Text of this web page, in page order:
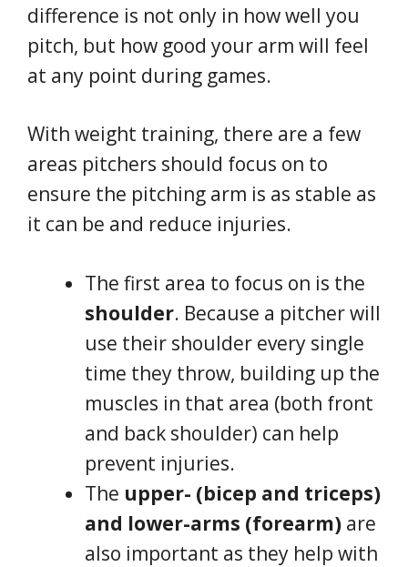
difference is not only in how well you
pitch, but how good your arm will feel
at any point during games.
With weight training, there are a few
areas pitchers should focus on to
ensure the pitching arm is as stable as
it can be and reduce injuries.
The first area to focus on is the
shoulder. Because a pitcher will
use their shoulder every single
time they throw, building up the
muscles in that area (both front
and back shoulder) can help
prevent injuries.
The upper- (bicep and triceps)
and lower-arms (forearm) are
also important as they help with